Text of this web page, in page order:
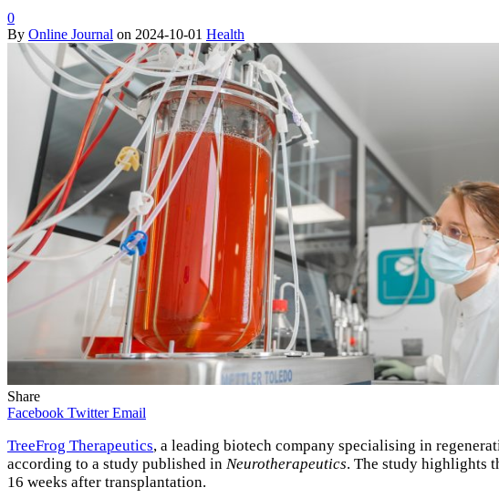
0
By Online Journal on 2024-10-01 Health
Share
Facebook Twitter Email
TreeFrog Therapeutics, a leading biotech company specialising in
according to a study published in Neurotherapeutics. The study highlights
16 weeks after transplantation.